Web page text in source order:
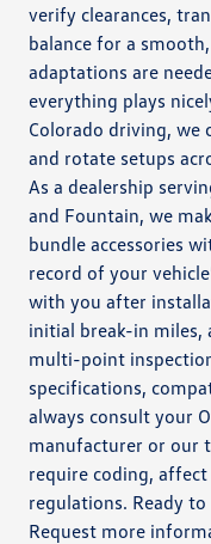
verify clearances,
balance for a
adaptations are
everything plays
Colorado driving, we
and rotate setups
As a dealership
and Fountain, we
bundle accessories
record of your
with you after
initial break-in miles,
multi-point
specifications,
always consult your
manufacturer or our
require coding,
regulations. Ready
Request more